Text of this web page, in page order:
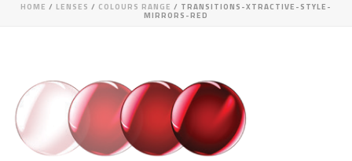
HOME / LENSES / COLOURS RANGE / TRANSITIONS-XTRACTIVE-STYLE-
MIRRORS-RED